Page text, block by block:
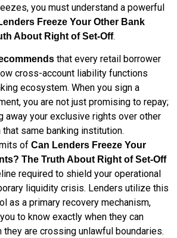
you must understand a powerful
Freeze Your Other Bank
About Right of Set-Off.
that every retail borrower
cross-account liability functions
ecosystem. When you sign a
you are not just promising to repay;
away your exclusive rights over other
same banking institution.
of Can Lenders Freeze Your
The Truth About Right of Set-Off
required to shield your operational
liquidity crisis. Lenders utilize this
as a primary recovery mechanism,
to know exactly when they can
are crossing unlawful boundaries.